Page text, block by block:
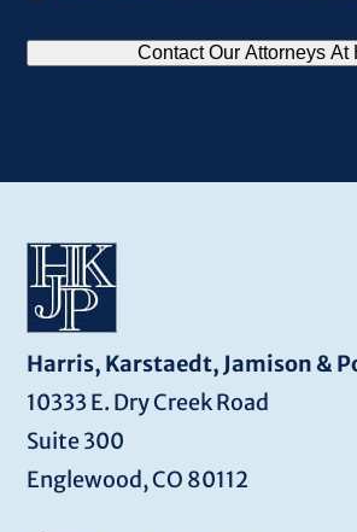
Contact Our Attorneys At
Harris, Karstaedt, Jamison &
10333 E. Dry Creek Road
Suite 300
Englewood, CO 80112